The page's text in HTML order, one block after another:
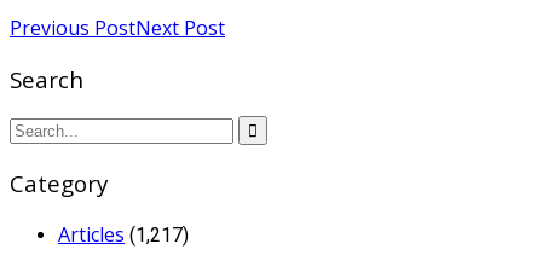
Previous PostNext Post
Search
Category
Articles (1,217)